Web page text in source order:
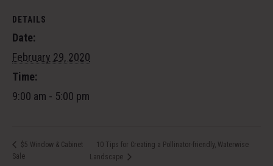
DETAILS
Date:
February 29, 2020
Time:
9:00 am - 5:00 pm
$5 Window & Cabinet
Sale
10 Tips for Creating a Pollinator-friendly, Waterwise
Landscape